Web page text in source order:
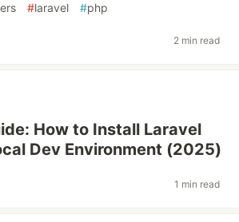
#laravel #php
2 min read
How to Install Laravel
Dev Environment (2025)
1 min read